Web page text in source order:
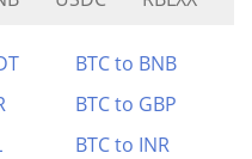
BTC to BNB
BTC to GBP
BTC to INR